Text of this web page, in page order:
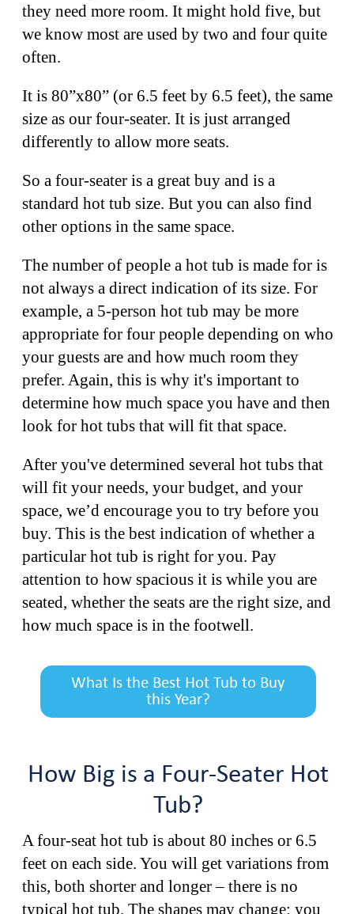
they need more room. It might hold five, but
we know most are used by two and four quite
often.
It is 80”x80” (or 6.5 feet by 6.5 feet), the same
size as our four-seater. It is just arranged
differently to allow more seats.
So a four-seater is a great buy and is a
standard hot tub size. But you can also find
other options in the same space.
The number of people a hot tub is made for is
not always a direct indication of its size. For
example, a 5-person hot tub may be more
appropriate for four people depending on who
your guests are and how much room they
prefer. Again, this is why it's important to
determine how much space you have and then
look for hot tubs that will fit that space.
After you've determined several hot tubs that
will fit your needs, your budget, and your
space, we’d encourage you to try before you
buy. This is the best indication of whether a
particular hot tub is right for you. Pay
attention to how spacious it is while you are
seated, whether the seats are the right size, and
how much space is in the footwell.
What Is the Best Hot Tub to Buy
this Year?
How Big is a Four-Seater Hot
Tub?
A four-seat hot tub is about 80 inches or 6.5
feet on each side. You will get variations from
this, both shorter and longer – there is no
typical hot tub. The shapes may change: you